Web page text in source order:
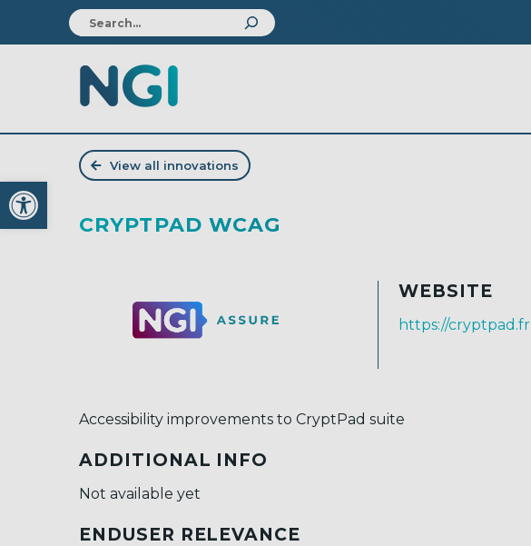
Open toolbar
View all innovations
CRYPTPAD WCAG
WEBSITE
https://cryptpad.fr
Accessibility improvements to CryptPad suite
ADDITIONAL INFO
Not available yet
ENDUSER RELEVANCE